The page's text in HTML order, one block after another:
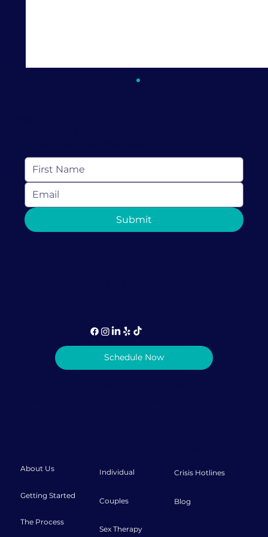
How Couples Therapy in Coral
Gables Can Help Rebuild Trust After
Schedule Now
About Us
Getting Started
The Process
Individual
Couples
Sex Therapy
Crisis Hotlines
Blog
Submit